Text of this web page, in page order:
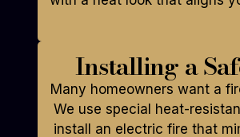
Installing a
Many homeowners want a
We use special heat-
install an electric fire that